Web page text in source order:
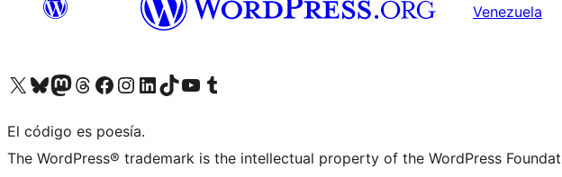
Venezuela
Visit our X (formerly Twitter) account
Visit our Bluesky account
Visit our Mastodon account
Visit our Threads account
Visita nuestra página de Facebook
Visita nuestra cuenta de Instagram
Visita nuestra cuenta de LinkedIn
Visit our TikTok account
Visita nuestro canal de YouTube
Visit our Tumblr account
El código es poesía.
The WordPress® trademark is the intellectual property of the WordPress